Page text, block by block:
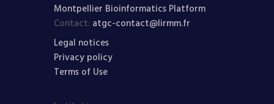
Montpellier Bioinformatics Platform
Contact: atgc-contact@lirmm.fr
Legal notices
Privacy policy
Terms of Use